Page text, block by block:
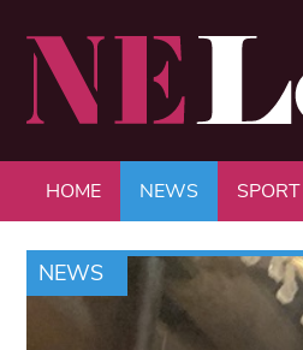
HOME NEWS SPORT
NEWS